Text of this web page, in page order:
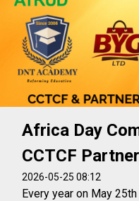
Africa Day
CCTCF
2026-05-25 08:12
Every year on May